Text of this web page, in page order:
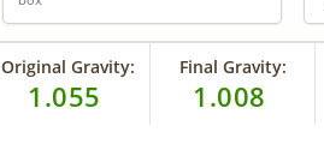
Original Gravity:
1.055
Final Gravity:
1.008